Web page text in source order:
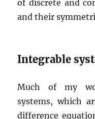
of discrete and
and their
Integrable
Much of my
systems, which
difference